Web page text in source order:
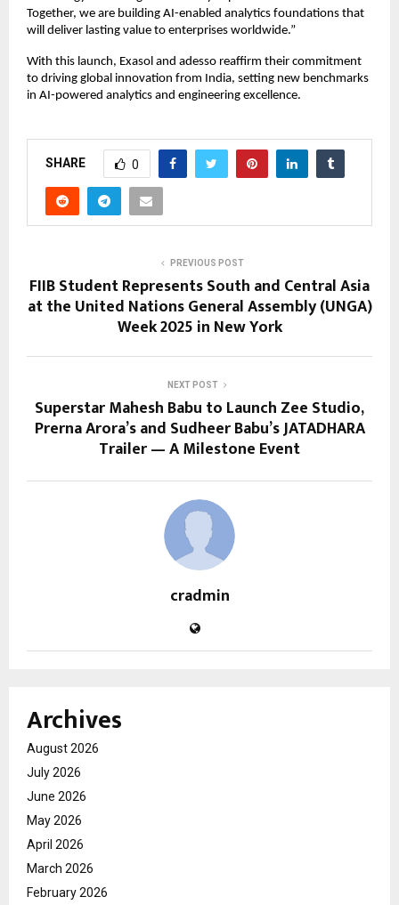
Together, we are building AI-enabled analytics foundations that
will deliver lasting value to enterprises worldwide.”
With this launch, Exasol and adesso reaffirm their commitment
to driving global innovation from India, setting new benchmarks
in AI-powered analytics and engineering excellence.
SHARE 0
PREVIOUS POST
FIIB Student Represents South and Central Asia
at the United Nations General Assembly (UNGA)
Week 2025 in New York
NEXT POST
Superstar Mahesh Babu to Launch Zee Studio,
Prerna Arora’s and Sudheer Babu’s JATADHARA
Trailer — A Milestone Event
cradmin
Archives
August 2026
July 2026
June 2026
May 2026
April 2026
March 2026
February 2026